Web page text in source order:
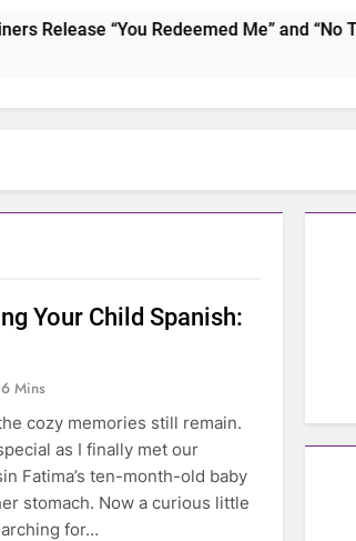
“You Redeemed Me” and “No Time
Your Child Spanish:
6 Mins
cozy memories still remain.
as I finally met our
Fatima’s ten-month-old baby
stomach. Now a curious little
for…